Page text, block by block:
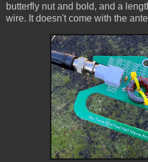
butterfly nut and bold, and a
wire. It doesn't come with the